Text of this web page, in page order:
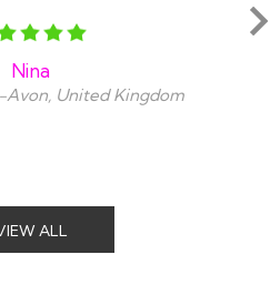
Nina
United Kingdom
ALL